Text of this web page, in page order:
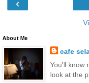
‹
About Me
cafe
You'll know
look at the